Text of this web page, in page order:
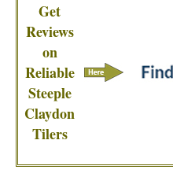
Get
Reviews
on
Reliable
Steeple
Claydon
Tilers